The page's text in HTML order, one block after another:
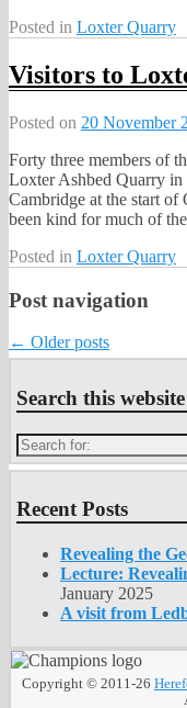
Posted in Loxter Quarry
Visitors to
Posted on 20 November
Forty three members of
Loxter Ashbed Quarry
Cambridge at the start
been kind for much of
Posted in Loxter Quarry
Post navigation
← Older posts
Search this website
Search
for:
Recent Posts
Revealing the
Lecture:
January 2025
A visit from
Copyright © 2011-26